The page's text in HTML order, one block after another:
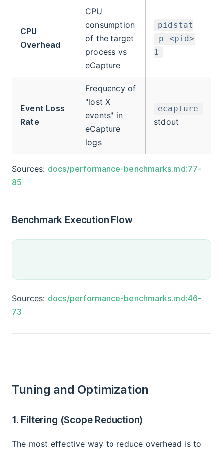
CPU
Overhead
CPU
consumption
of the target
process vs
eCapture
pidstat
-p <pid>
1
Event Loss
Rate
Frequency of
"lost X
events" in
eCapture
logs
ecapture
stdout
Sources: docs/performance-benchmarks.md:77-
85
Benchmark Execution Flow
Sources: docs/performance-benchmarks.md:46-
73
Tuning and Optimization
1. Filtering (Scope Reduction)
The most effective way to reduce overhead is to